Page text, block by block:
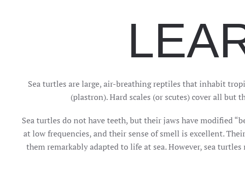
Sea turtles are large, air-breathing reptiles that inhabit
(plastron). Hard scales (or scutes) cover all but
Sea turtles do not have teeth, but their jaws have modified
at low frequencies, and their sense of smell is excellent.
them remarkably adapted to life at sea. However, sea